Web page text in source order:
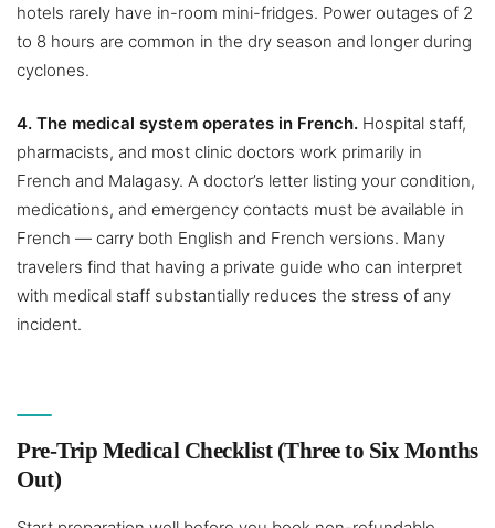
hotels rarely have in-room mini-fridges. Power outages of 2
to 8 hours are common in the dry season and longer during
cyclones.
4. The medical system operates in French. Hospital staff,
pharmacists, and most clinic doctors work primarily in
French and Malagasy. A doctor’s letter listing your condition,
medications, and emergency contacts must be available in
French — carry both English and French versions. Many
travelers find that having a private guide who can interpret
with medical staff substantially reduces the stress of any
incident.
Pre-Trip Medical Checklist (Three to Six Months
Out)